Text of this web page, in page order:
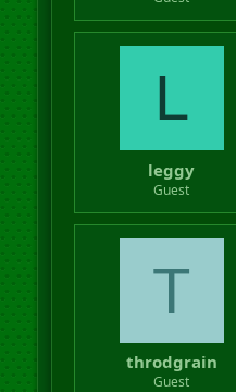
L
leggy
Guest
T
throdgrain
Guest